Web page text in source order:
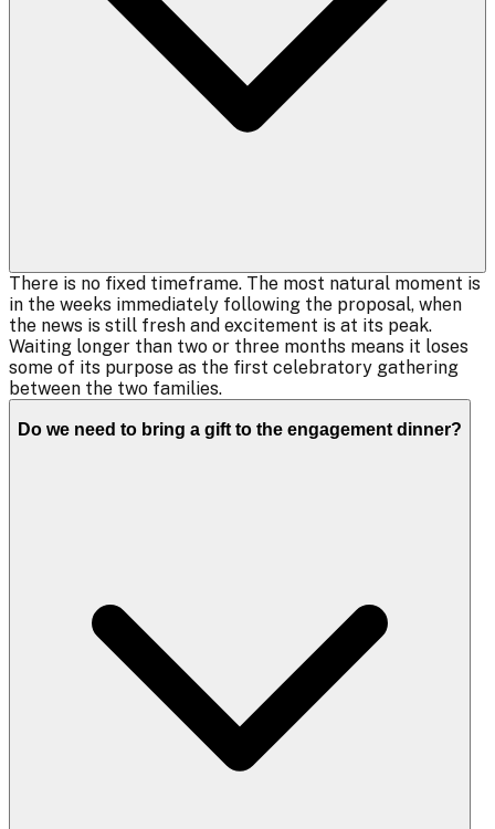
There is no fixed timeframe. The most natural moment is
in the weeks immediately following the proposal, when
the news is still fresh and excitement is at its peak.
Waiting longer than two or three months means it loses
some of its purpose as the first celebratory gathering
between the two families.
Do we need to bring a gift to the engagement dinner?